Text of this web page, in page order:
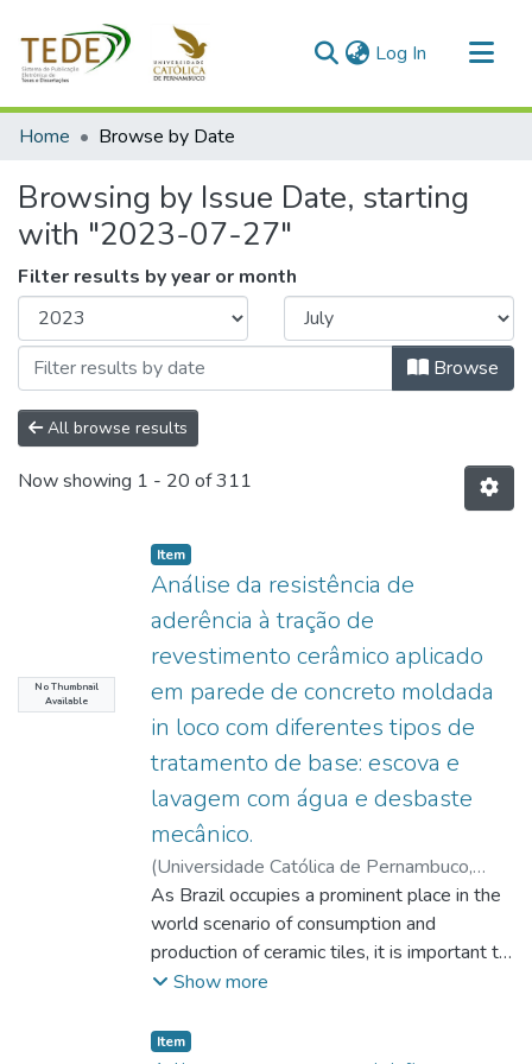
Log In (current)
Communities & Collections
Home Browse by Date
Browsing by Issue Date, starting
with "2023-07-27"
Filter results by year or month
Browse
All browse results
Now showing 1 - 20 of 311
No Thumbnail
Available
Item type:
Item,
Análise da resistência de
aderência à tração de
revestimento cerâmico aplicado
em parede de concreto moldada
in loco com diferentes tipos de
tratamento de base: escova e
lavagem com água e desbaste
mecânico.
(Universidade Católica de Pernambuco,
2023-07-27)Novaes, Delza Coelho Sobral
de Aquino;Costa e Silva, Ângelo Just da
Monteiro, Eliana Cristina Barreto;Mota, João
Manoel de Freitas
As Brazil occupies a prominent place in the
world scenario of consumption and
production of ceramic tiles, it is important to
evaluate the quality and performance of the
The objective of this work was to verify
Show more
Item type:
Item,